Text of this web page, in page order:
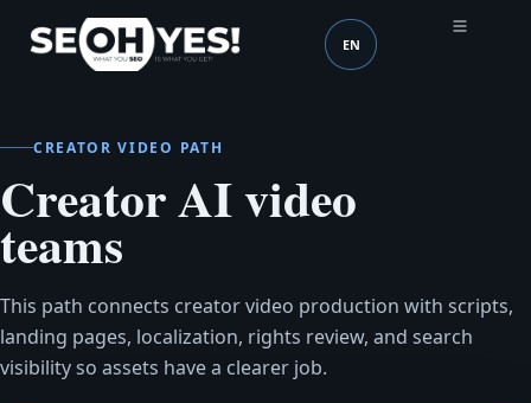
SEOH Language (mobile
EN
CREATOR VIDEO PATH
Creator AI video
teams
This path connects creator video production with scripts,
landing pages, localization, rights review, and search
visibility so assets have a clearer job.